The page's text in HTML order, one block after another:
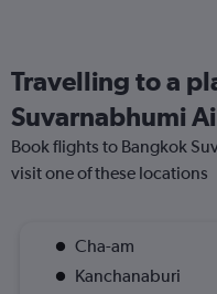
Travelling to a
Suvarnabhumi
Book flights to Bangkok
visit one of these locations
Cha-am
Kanchanaburi